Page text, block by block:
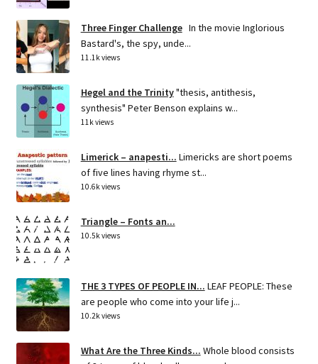
Three Finger Challenge In the movie Inglorious
Bastard's, the spy, unde...
11.1k views
Hegel and the Trinity"thesis, antithesis,
synthesis" Peter Benson explains w...
11k views
Limerick – anapesti... Limericks are short poems
of five lines having rhyme st...
10.6k views
Triangle – Fonts an...
10.5k views
THE 3 TYPES OF PEOPLE IN... LEAF PEOPLE: These
are people who come into your life j...
10.2k views
What Are the Three Kinds... Whole blood consists